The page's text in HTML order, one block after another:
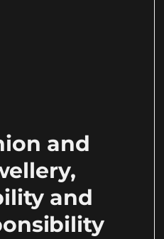
and
and